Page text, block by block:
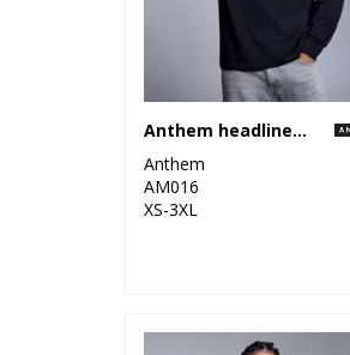
Anthem headline heavy long sleeve t-shirt
Anthem
AM016
XS-3XL